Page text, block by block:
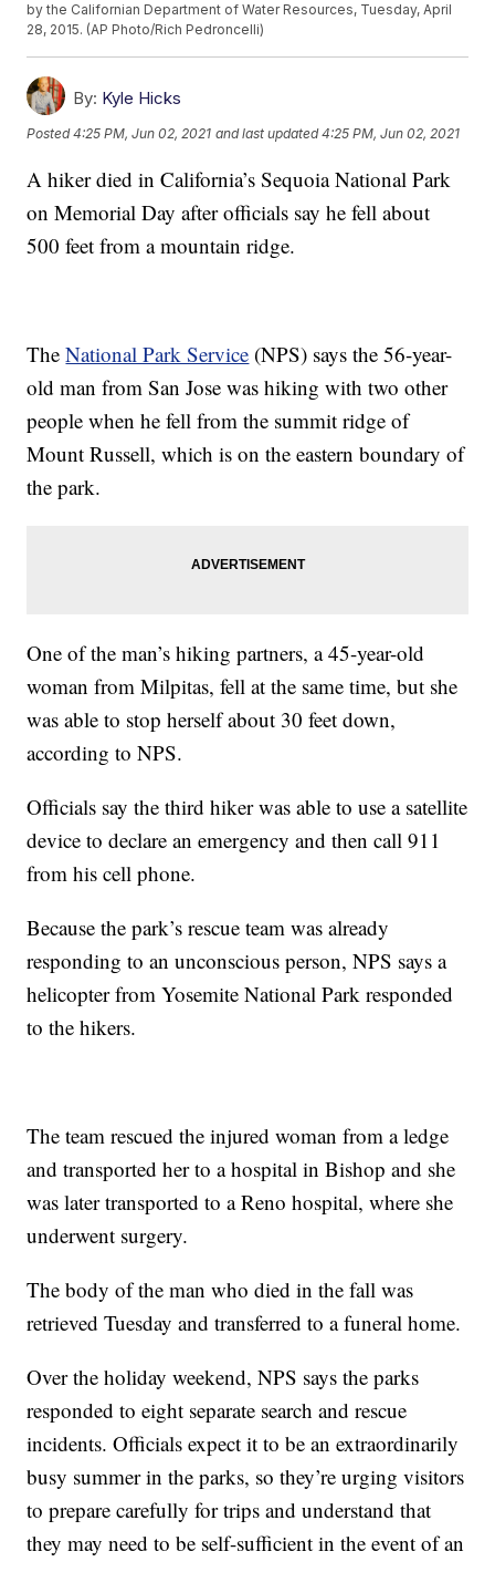
by the Californian Department of Water Resources, Tuesday, April
28, 2015. (AP Photo/Rich Pedroncelli)
By: Kyle Hicks
Posted4:25 PM, Jun 02, 2021 and last updated 4:25 PM, Jun 02, 2021
A hiker died in California’s Sequoia National Park
on Memorial Day after officials say he fell about
500 feet from a mountain ridge.
TheNational Park Service (NPS) says the 56-year-
old man from San Jose was hiking with two other
people when he fell from the summit ridge of
Mount Russell, which is on the eastern boundary of
the park.
One of the man’s hiking partners, a 45-year-old
woman from Milpitas, fell at the same time, but she
was able to stop herself about 30 feet down,
according to NPS.
Officials say the third hiker was able to use a satellite
device to declare an emergency and then call 911
from his cell phone.
Because the park’s rescue team was already
responding to an unconscious person, NPS says a
helicopter from Yosemite National Park responded
to the hikers.
The team rescued the injured woman from a ledge
and transported her to a hospital in Bishop and she
was later transported to a Reno hospital, where she
underwent surgery.
The body of the man who died in the fall was
retrieved Tuesday and transferred to a funeral home.
Over the holiday weekend, NPS says the parks
responded to eight separate search and rescue
incidents. Officials expect it to be an extraordinarily
busy summer in the parks, so they’re urging visitors
to prepare carefully for trips and understand that
they may need to be self-sufficient in the event of an